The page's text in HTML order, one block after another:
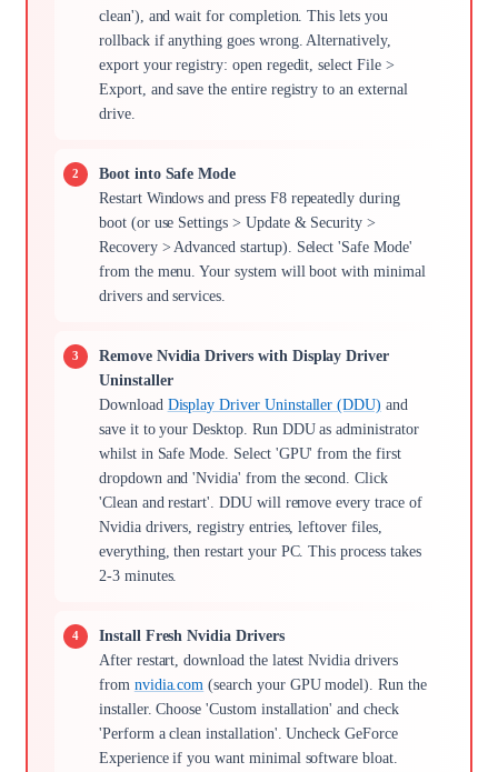
clean'), and wait for completion. This lets you
rollback if anything goes wrong. Alternatively,
export your registry: open regedit, select File >
Export, and save the entire registry to an external
drive.
Boot into Safe Mode
Restart Windows and press F8 repeatedly during
boot (or use Settings > Update & Security >
Recovery > Advanced startup). Select 'Safe Mode'
from the menu. Your system will boot with minimal
drivers and services.
Remove Nvidia Drivers with Display Driver
Uninstaller
Download Display Driver Uninstaller (DDU) and
save it to your Desktop. Run DDU as administrator
whilst in Safe Mode. Select 'GPU' from the first
dropdown and 'Nvidia' from the second. Click
'Clean and restart'. DDU will remove every trace of
Nvidia drivers, registry entries, leftover files,
everything, then restart your PC. This process takes
2-3 minutes.
Install Fresh Nvidia Drivers
After restart, download the latest Nvidia drivers
from nvidia.com (search your GPU model). Run the
installer. Choose 'Custom installation' and check
'Perform a clean installation'. Uncheck GeForce
Experience if you want minimal software bloat.